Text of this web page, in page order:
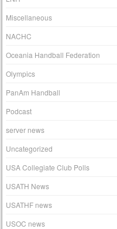
Miscellaneous
NACHC
Oceania Handball Federation
Olympics
PanAm Handball
Podcast
server news
Uncategorized
USA Collegiate Club Polls
USATH News
USATHF news
USOC news